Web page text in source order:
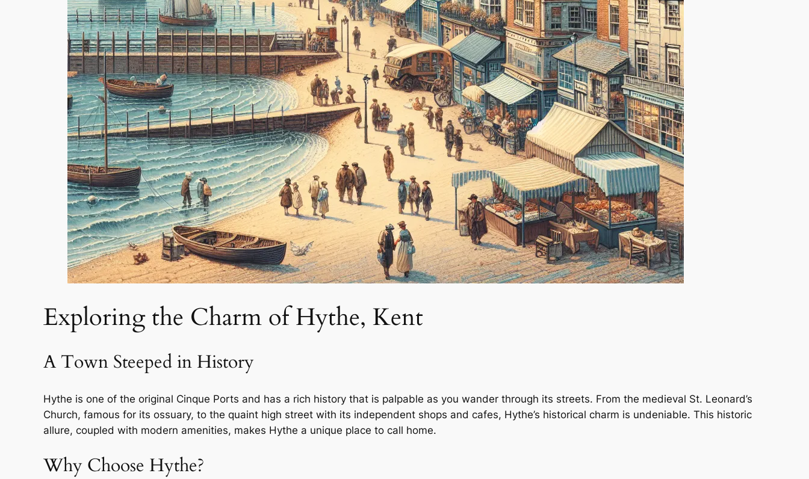
Exploring the Charm of Hythe, Kent
A Town Steeped in History
Hythe is one of the original Cinque Ports and has a rich history that is palpable as you wander through its streets. From the medieval St. Leonard’s
Church, famous for its ossuary, to the quaint high street with its independent shops and cafes, Hythe’s historical charm is undeniable. This historic
allure, coupled with modern amenities, makes Hythe a unique place to call home.
Why Choose Hythe?